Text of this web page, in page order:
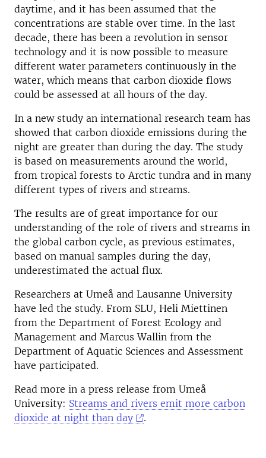
daytime, and it has been assumed that the
concentrations are stable over time. In the last
decade, there has been a revolution in sensor
technology and it is now possible to measure
different water parameters continuously in the
water, which means that carbon dioxide flows
could be assessed at all hours of the day.
In a new study an international research team has
showed that carbon dioxide emissions during the
night are greater than during the day. The study
is based on measurements around the world,
from tropical forests to Arctic tundra and in many
different types of rivers and streams.
The results are of great importance for our
understanding of the role of rivers and streams in
the global carbon cycle, as previous estimates,
based on manual samples during the day,
underestimated the actual flux.
Researchers at Umeå and Lausanne University
have led the study. From SLU, Heli Miettinen
from the Department of Forest Ecology and
Management and Marcus Wallin from the
Department of Aquatic Sciences and Assessment
have participated.
Read more in a press release from Umeå
University: Streams and rivers emit more carbon
dioxide at night than day
.